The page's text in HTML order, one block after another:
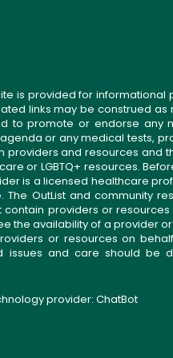
is provided for informational
links may be construed
to promote or endorse any
or any medical tests,
providers and resources and
or LGBTQ+ resources.
is a licensed healthcare
OutList and community
providers or resources
the availability of a provider
or resources on
issues and care should be
provider: ChatBot